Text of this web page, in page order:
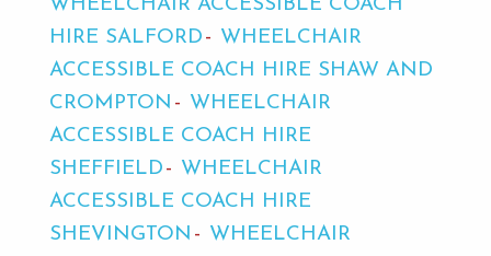
WHEELCHAIR ACCESSIBLE COACH
HIRE SALFORD
WHEELCHAIR
ACCESSIBLE COACH HIRE SHAW AND
CROMPTON
WHEELCHAIR
ACCESSIBLE COACH HIRE
SHEFFIELD
WHEELCHAIR
ACCESSIBLE COACH HIRE
SHEVINGTON
WHEELCHAIR